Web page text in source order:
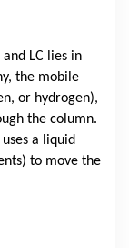
LC lies in
the mobile
or hydrogen),
the column.
a liquid
to move the